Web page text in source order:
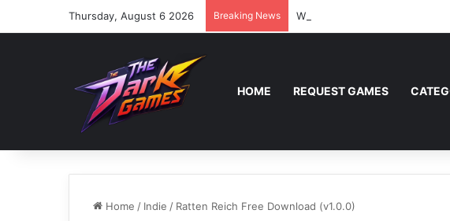
Thursday, August 6 2026 Breaking News Wreckfest Free Download
HOME REQUEST GAMES
Home / Indie / Ratten Reich Free Download (v1.0.0)